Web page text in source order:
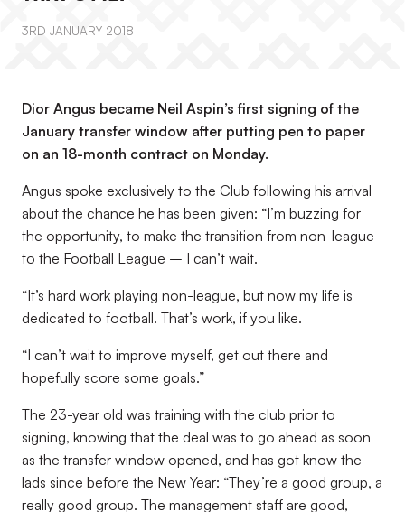
3RD JANUARY 2018
Dior Angus became Neil Aspin’s first signing of the
January transfer window after putting pen to paper
on an 18-month contract on Monday.
Angus spoke exclusively to the Club following his arrival
about the chance he has been given: “I’m buzzing for
the opportunity, to make the transition from non-league
to the Football League – I can’t wait.
“It’s hard work playing non-league, but now my life is
dedicated to football. That’s work, if you like.
“I can’t wait to improve myself, get out there and
hopefully score some goals.”
The 23-year old was training with the club prior to
signing, knowing that the deal was to go ahead as soon
as the transfer window opened, and has got know the
lads since before the New Year: “They’re a good group, a
really good group. The management staff are good,